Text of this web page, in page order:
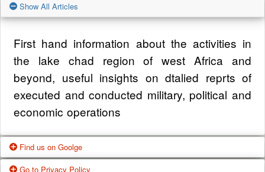
Show All Articles
First hand information about the activities in
the lake chad region of west Africa and
beyond, useful insights on dtalied reprts of
executed and conducted military, political and
economic operations
Find us on Goolge
Go to Privacy Policy